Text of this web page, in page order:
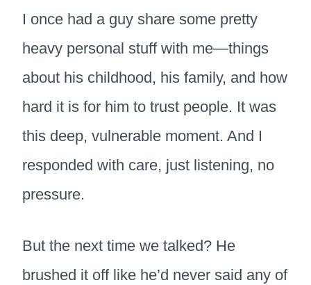
I once had a guy share some pretty
heavy personal stuff with me—things
about his childhood, his family, and how
hard it is for him to trust people. It was
this deep, vulnerable moment. And I
responded with care, just listening, no
pressure.
But the next time we talked? He
brushed it off like he’d never said any of